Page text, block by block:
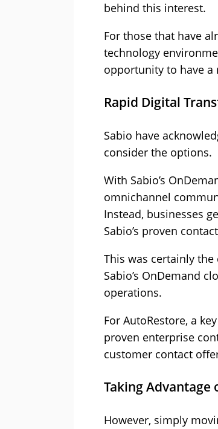
behind this interest.
For those that have
technology
opportunity to have
Rapid Digital
Sabio have
consider the options.
With Sabio’s
omnichannel
Instead, businesses
Sabio’s proven
This was certainly
Sabio’s OnDemand
operations.
For AutoRestore, a
proven enterprise
customer contact
Taking Advantage
However, simply